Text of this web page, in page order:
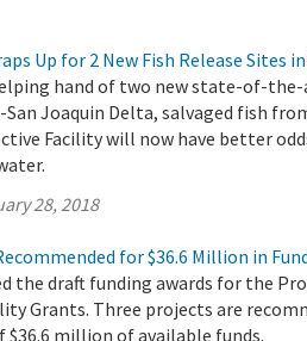
Up for 2 New Fish Release Sites
hand of two new state-of-
Joaquin Delta, salvaged fish
Facility will now have better
28, 2018
for $36.6 Million in
the draft funding awards for the
Grants. Three projects are
$36.6 million of available funds.